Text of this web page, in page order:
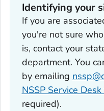
Identifying your
If you are
you're not sure
is, contact your
department. You
by emailing
NSSP Service
required).